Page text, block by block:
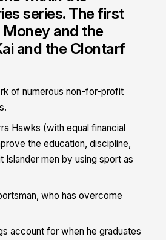
series. The first
and the
and the Clontarf
of numerous non-for-profit
Hawks (with equal financial
the education, discipline,
men by using sport as
who has overcome
account for when he graduates